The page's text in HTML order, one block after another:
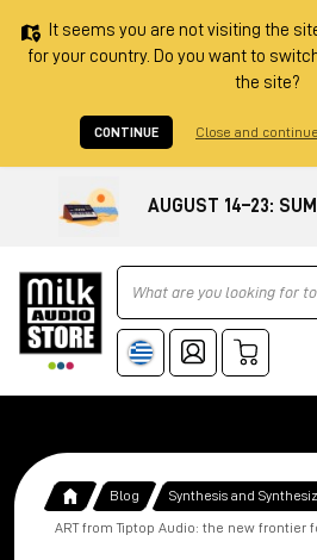
It seems you are not visiting the
for your country. Do you want to
the site?
CONTINUE Close and
AUGUST 14–23:
Ricerca
Blog Synthesis and
ART from Tiptop Audio: the new frontier